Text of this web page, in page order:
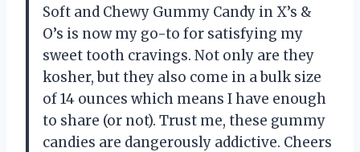
Soft and Chewy Gummy Candy in X’s &
O’s is now my go-to for satisfying my
sweet tooth cravings. Not only are they
kosher, but they also come in a bulk size
of 14 ounces which means I have enough
to share (or not). Trust me, these gummy
candies are dangerously addictive. Cheers